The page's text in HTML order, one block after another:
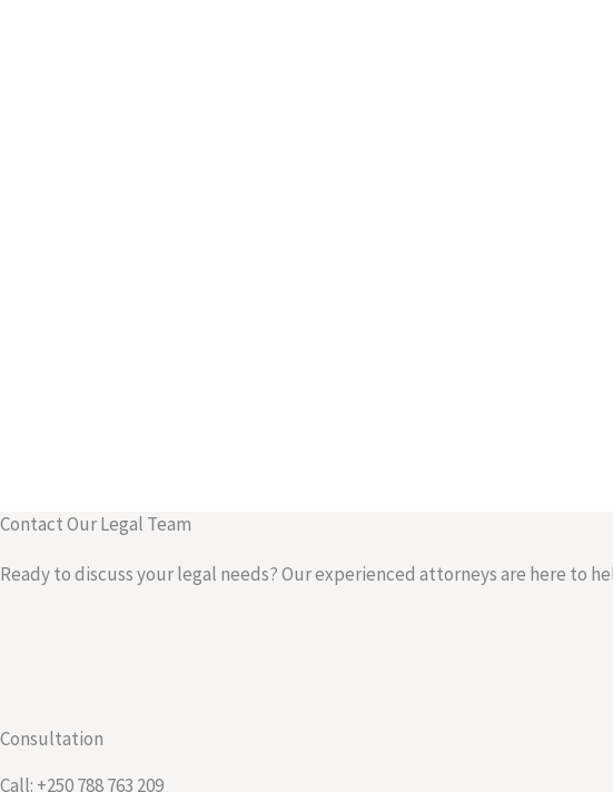
Contact Our Legal Team
Ready to discuss your legal needs? Our experienced attorneys are here to
Consultation
Call: +250 788 763 209